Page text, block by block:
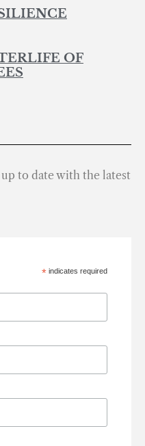
OF
to date with the latest
* indicates required